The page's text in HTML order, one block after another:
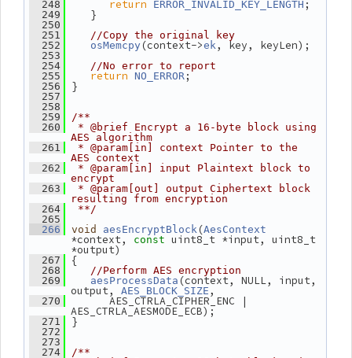
  248
return ERROR_INVALID_KEY_LENGTH ;
  249
}
  250
  251
//Copy the original key
  252
osMemcpy (context->ek, key, keyLen);
  253
  254
//No error to report
  255
return NO_ERROR ;
  256
}
  257
  258
  259
/**
  260
* @brief Encrypt a 16-byte block using
AES algorithm
  261
* @param[in] context Pointer to the
AES context
  262
* @param[in] input Plaintext block to
encrypt
  263
* @param[out] output Ciphertext block
resulting from encryption
  264
**/
  265
  266
void aesEncryptBlock (AesContext
*context, const uint8_t *input, uint8_t
*output)
  267
{
  268
//Perform AES encryption
  269
aesProcessData (context, NULL, input,
output, AES_BLOCK_SIZE ,
  270
AES_CTRLA_CIPHER_ENC |
AES_CTRLA_AESMODE_ECB);
  271
}
  272
  273
  274
/**